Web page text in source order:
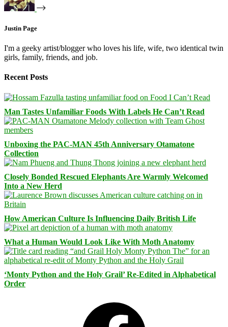
Justin Page
I'm a geeky artist/blogger who loves his life, wife, two identical twin
girls, family, friends, and job.
Recent Posts
Man Tastes Unfamiliar Foods With Labels He Can’t Read
Unboxing the PAC-MAN 45th Anniversary Otamatone
Collection
Closely Bonded Rescued Elephants Are Warmly Welcomed
Into a New Herd
How American Culture Is Influencing Daily British Life
What a Human Would Look Like With Moth Anatomy
‘Monty Python and the Holy Grail’ Re-Edited in Alphabetical
Order